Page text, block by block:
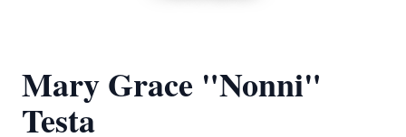
Mary Grace "Nonni"
Testa